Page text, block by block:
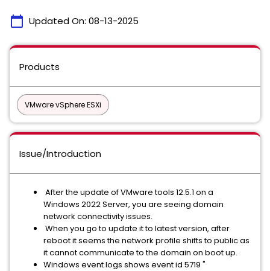
calendar_today Updated On: 08-13-2025
Products
VMware vSphere ESXi
Issue/Introduction
After the update of VMware tools 12.5.1 on a
Windows 2022 Server, you are seeing domain
network connectivity issues.
When you go to update it to latest version, after
reboot it seems the network profile shifts to public as
it cannot communicate to the domain on boot up.
Windows event logs shows event id 5719 "